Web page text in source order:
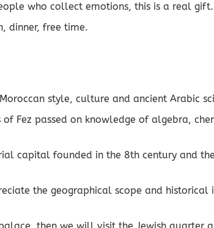
who collect emotions, this is a real
dinner, free time.
style, culture and ancient Arabic
Fez passed on knowledge of algebra,
capital founded in the 8th century and
the geographical scope and